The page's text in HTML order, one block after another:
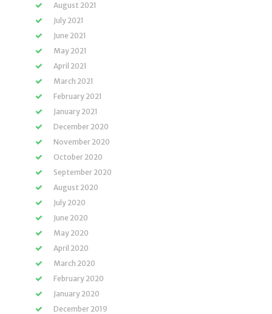
August 2021
July 2021
June 2021
May 2021
April 2021
March 2021
February 2021
January 2021
December 2020
November 2020
October 2020
September 2020
August 2020
July 2020
June 2020
May 2020
April 2020
March 2020
February 2020
January 2020
December 2019